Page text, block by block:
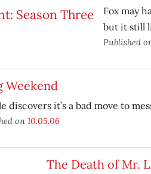
Fox may
but it still
Published
Weekend
discovers it’s a bad move to
on 10.05.06
The Death of Mr.